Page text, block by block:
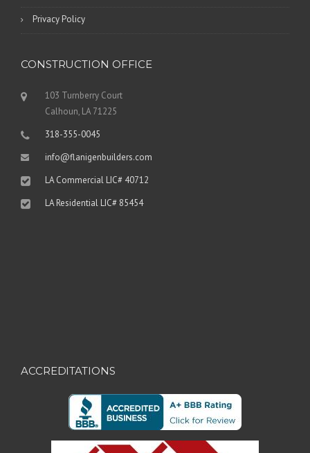
Privacy Policy
CONSTRUCTION OFFICE
103 Turnberry Court
Calhoun, LA 71225
318-355-0045
info@flanigenbuilders.com
LA Commercial LIC# 40712
LA Residential LIC# 85454
ACCREDITATIONS